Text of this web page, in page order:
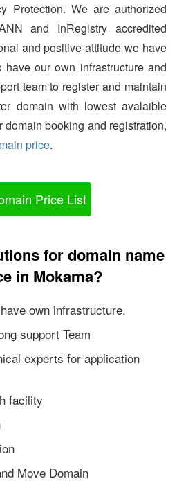
Protection. We are authorized
and InRegistry accredited
and positive attitude we have
our own infrastructure and
team to register and maintain
domain with lowest avalaible
booking and registration,
price.
Price List
for domain name
in Mokama?
own infrastructure.
support Team
experts for application
facility
Move Domain